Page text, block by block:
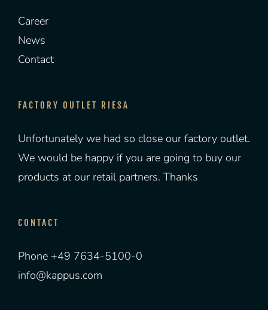
Career
News
Contact
FACTORY OUTLET RIESA
Unfortunately we had so close our factory outlet.
We would be happy if you are going to buy our
products at our retail partners. Thanks
CONTACT
Phone +49 7634-5100-0
info@kappus.com